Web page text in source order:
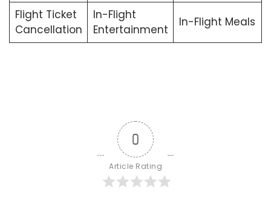
Flight Ticket
Cancellation
In-Flight
Entertainment
In-Flight Meals
0
Article Rating